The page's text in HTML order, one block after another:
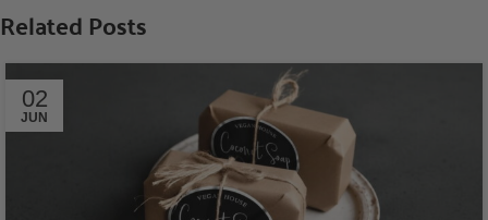
Related Posts
02
JUN